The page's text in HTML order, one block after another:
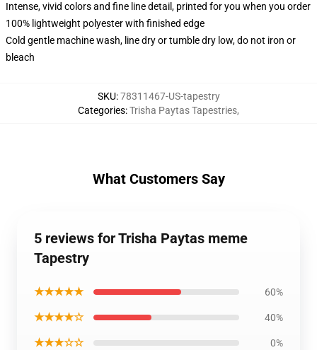
Intense, vivid colors and fine line detail, printed for you when you order
100% lightweight polyester with finished edge
Cold gentle machine wash, line dry or tumble dry low, do not iron or
bleach
SKU:78311467-US-tapestry
Categories:Trisha Paytas Tapestries,
What Customers Say
5 reviews for Trisha Paytas meme
Tapestry
★★★★★ 60%
★★★★☆ 40%
★★★☆☆ 0%